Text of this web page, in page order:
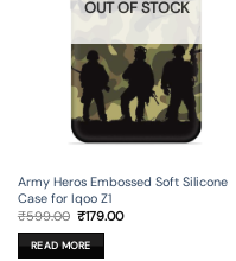
OUT OF STOCK
Army Heros Embossed Soft Silicone
Case for Iqoo Z1
₹599.00 Original
was:
₹599.00.
₹179.00Current
READ MORE